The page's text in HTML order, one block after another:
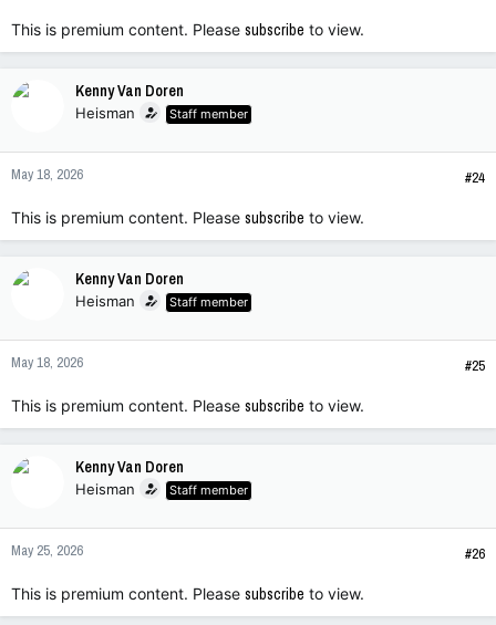
This is premium content. Please subscribe to view.
Kenny Van Doren
Heisman Staff member
May 18, 2026 #24
This is premium content. Please subscribe to view.
Kenny Van Doren
Heisman Staff member
May 18, 2026 #25
This is premium content. Please subscribe to view.
Kenny Van Doren
Heisman Staff member
May 25, 2026 #26
This is premium content. Please subscribe to view.